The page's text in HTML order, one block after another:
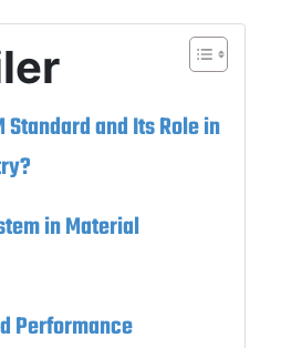
Standard and Its Role in
in Material
Performance